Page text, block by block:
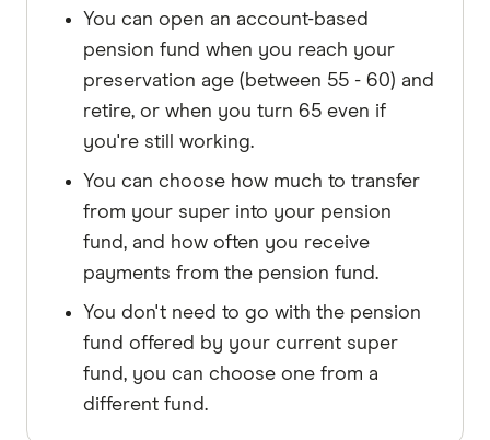
You can open an account-based
pension fund when you reach your
preservation age (between 55 - 60) and
retire, or when you turn 65 even if
you're still working.
You can choose how much to transfer
from your super into your pension
fund, and how often you receive
payments from the pension fund.
You don't need to go with the pension
fund offered by your current super
fund, you can choose one from a
different fund.